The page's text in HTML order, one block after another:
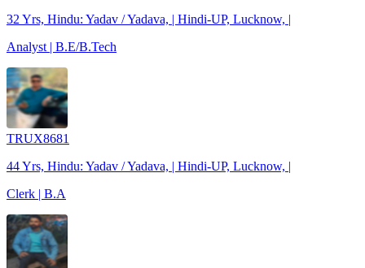
32 Yrs, Hindu: Yadav / Yadava, | Hindi-UP, Lucknow, |
Analyst | B.E/B.Tech
TRUX8681
44 Yrs, Hindu: Yadav / Yadava, | Hindi-UP, Lucknow, |
Clerk | B.A